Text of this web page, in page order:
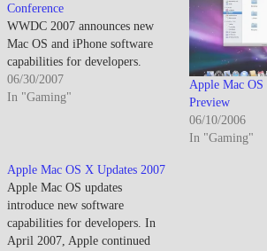
Conference
WWDC 2007 announces new
Mac OS and iPhone software
capabilities for developers.
06/30/2007
In "Gaming"
Apple Mac
Preview
06/10/2006
In "Gaming"
Apple Mac OS X Updates 2007
Apple Mac OS updates
introduce new software
capabilities for developers. In
April 2007, Apple continued